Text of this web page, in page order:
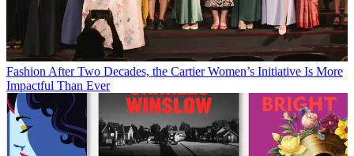
Fashion After Two Decades, the Cartier Women’s Initiative Is More
Impactful Than Ever